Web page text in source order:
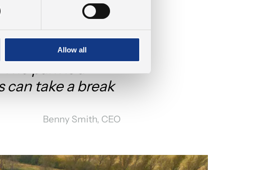
Allow all
We didn’t just
something
park is a
take a break
Benny Smith, CEO